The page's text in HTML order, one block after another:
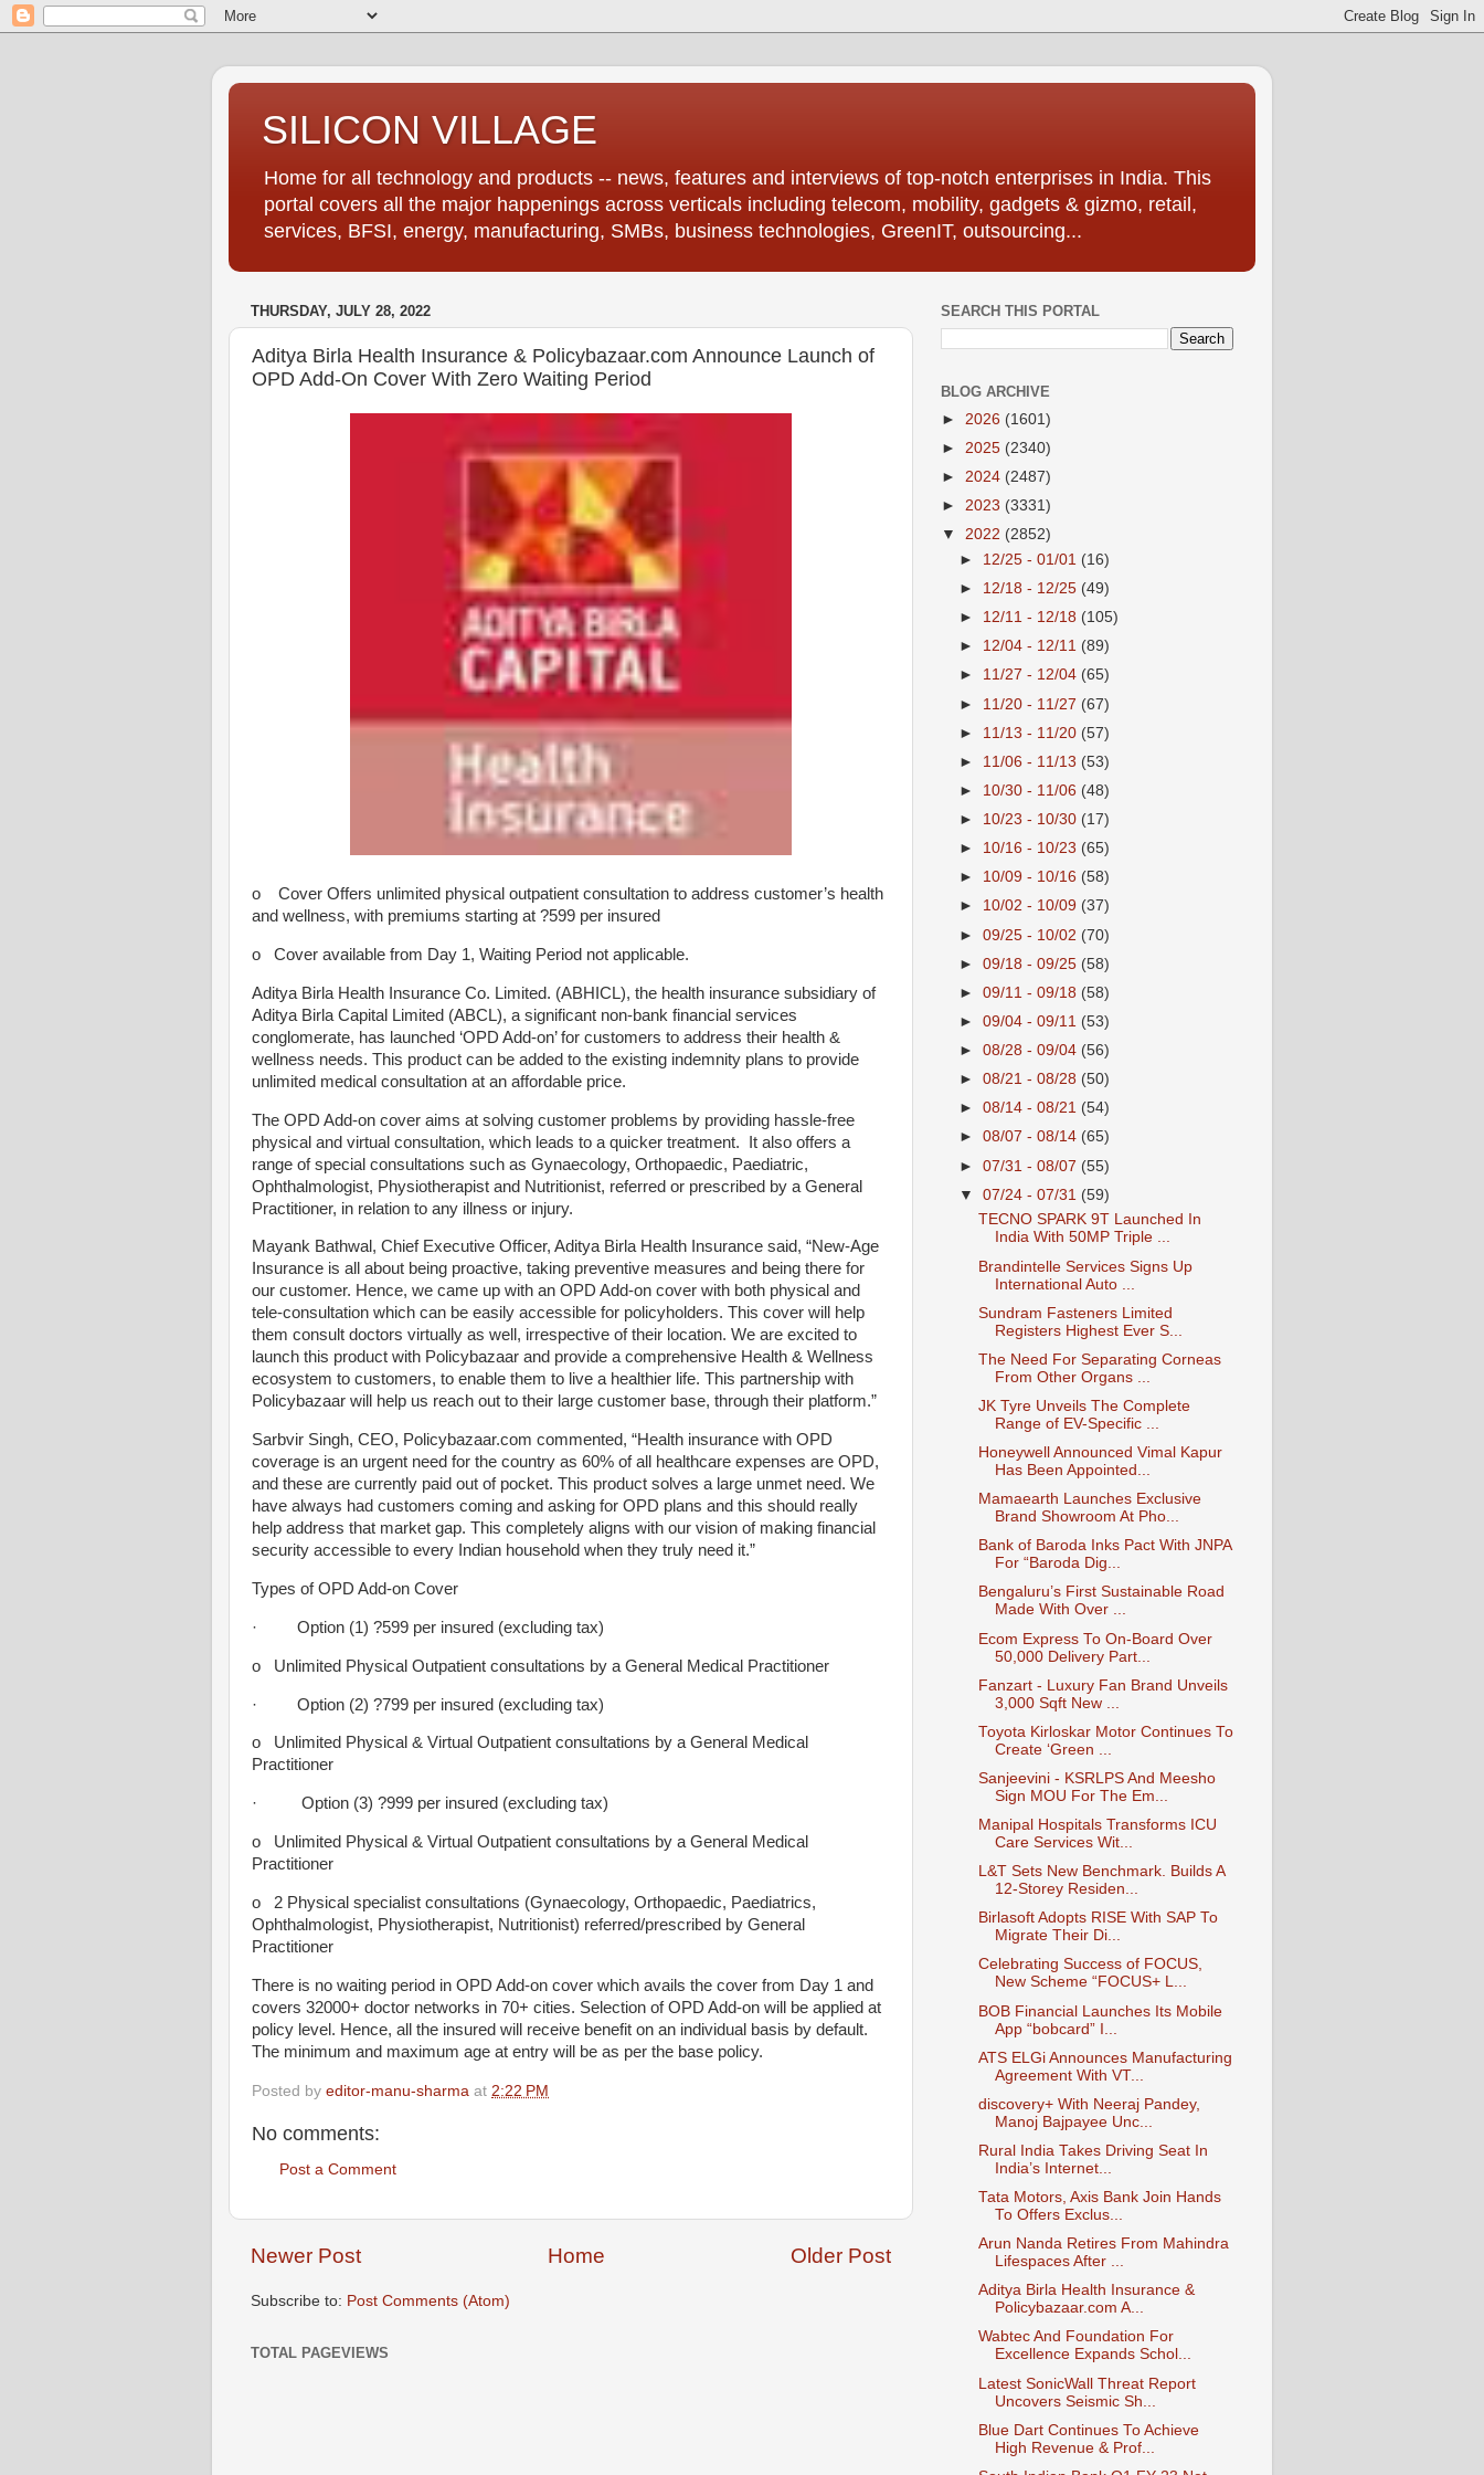
SILICON VILLAGE
Home for all technology and products -- news, features and interviews of top-notch enterprises in India. This
portal covers all the major happenings across verticals including telecom, mobility, gadgets & gizmo, retail,
services, BFSI, energy, manufacturing, SMBs, business technologies, GreenIT, outsourcing...
THURSDAY, JULY 28, 2022
Aditya Birla Health Insurance & Policybazaar.com Announce Launch of
OPD Add-On Cover With Zero Waiting Period
o Cover Offers unlimited physical outpatient consultation to address customer’s health
and wellness, with premiums starting at ?599 per insured
o Cover available from Day 1, Waiting Period not applicable.
Aditya Birla Health Insurance Co. Limited. (ABHICL), the health insurance subsidiary of
Aditya Birla Capital Limited (ABCL), a significant non-bank financial services
conglomerate, has launched ‘OPD Add-on’ for customers to address their health &
wellness needs. This product can be added to the existing indemnity plans to provide
unlimited medical consultation at an affordable price.
The OPD Add-on cover aims at solving customer problems by providing hassle-free
physical and virtual consultation, which leads to a quicker treatment. It also offers a
range of special consultations such as Gynaecology, Orthopaedic, Paediatric,
Ophthalmologist, Physiotherapist and Nutritionist, referred or prescribed by a General
Practitioner, in relation to any illness or injury.
Mayank Bathwal, Chief Executive Officer, Aditya Birla Health Insurance said, “New-Age
Insurance is all about being proactive, taking preventive measures and being there for
our customer. Hence, we came up with an OPD Add-on cover with both physical and
tele-consultation which can be easily accessible for policyholders. This cover will help
them consult doctors virtually as well, irrespective of their location. We are excited to
launch this product with Policybazaar and provide a comprehensive Health & Wellness
ecosystem to customers, to enable them to live a healthier life. This partnership with
Policybazaar will help us reach out to their large customer base, through their platform.”
Sarbvir Singh, CEO, Policybazaar.com commented, “Health insurance with OPD
coverage is an urgent need for the country as 60% of all healthcare expenses are OPD,
and these are currently paid out of pocket. This product solves a large unmet need. We
have always had customers coming and asking for OPD plans and this should really
help address that market gap. This completely aligns with our vision of making financial
security accessible to every Indian household when they truly need it.”
Types of OPD Add-on Cover
· Option (1) ?599 per insured (excluding tax)
o Unlimited Physical Outpatient consultations by a General Medical Practitioner
· Option (2) ?799 per insured (excluding tax)
o Unlimited Physical & Virtual Outpatient consultations by a General Medical
Practitioner
· Option (3) ?999 per insured (excluding tax)
o Unlimited Physical & Virtual Outpatient consultations by a General Medical
Practitioner
o 2 Physical specialist consultations (Gynaecology, Orthopaedic, Paediatrics,
Ophthalmologist, Physiotherapist, Nutritionist) referred/prescribed by General
Practitioner
There is no waiting period in OPD Add-on cover which avails the cover from Day 1 and
covers 32000+ doctor networks in 70+ cities. Selection of OPD Add-on will be applied at
policy level. Hence, all the insured will receive benefit on an individual basis by default.
The minimum and maximum age at entry will be as per the base policy.
Posted by editor-manu-sharma at 2:22 PM
No comments:
Post a Comment
Newer Post Older Post
Home
Subscribe to: Post Comments (Atom)
TOTAL PAGEVIEWS
SEARCH THIS PORTAL
BLOG ARCHIVE
► 2026 (1601)
► 2025 (2340)
► 2024 (2487)
► 2023 (3331)
▼ 2022 (2852)
► 12/25 - 01/01 (16)
► 12/18 - 12/25 (49)
► 12/11 - 12/18 (105)
► 12/04 - 12/11 (89)
► 11/27 - 12/04 (65)
► 11/20 - 11/27 (67)
► 11/13 - 11/20 (57)
► 11/06 - 11/13 (53)
► 10/30 - 11/06 (48)
► 10/23 - 10/30 (17)
► 10/16 - 10/23 (65)
► 10/09 - 10/16 (58)
► 10/02 - 10/09 (37)
►09/25 - 10/02 (70)
►09/18 - 09/25 (58)
►09/11 - 09/18 (58)
►09/04 - 09/11 (53)
►08/28 - 09/04 (56)
►08/21 - 08/28 (50)
►08/14 - 08/21 (54)
►08/07 - 08/14 (65)
►07/31 - 08/07 (55)
▼07/24 - 07/31 (59)
TECNO SPARK 9T Launched In
India With 50MP Triple ...
Brandintelle Services Signs Up
International Auto ...
Sundram Fasteners Limited
Registers Highest Ever S...
The Need For Separating Corneas
From Other Organs ...
JK Tyre Unveils The Complete
Range of EV-Specific ...
Honeywell Announced Vimal Kapur
Has Been Appointed...
Mamaearth Launches Exclusive
Brand Showroom At Pho...
Bank of Baroda Inks Pact With JNPA
For “Baroda Dig...
Bengaluru’s First Sustainable Road
Made With Over ...
Ecom Express To On-Board Over
50,000 Delivery Part...
Fanzart - Luxury Fan Brand Unveils
3,000 Sqft New ...
Toyota Kirloskar Motor Continues To
Create ‘Green ...
Sanjeevini - KSRLPS And Meesho
Sign MOU For The Em...
Manipal Hospitals Transforms ICU
Care Services Wit...
L&T Sets New Benchmark. Builds A
12-Storey Residen...
Birlasoft Adopts RISE With SAP To
Migrate Their Di...
Celebrating Success of FOCUS,
New Scheme “FOCUS+ L...
BOB Financial Launches Its Mobile
App “bobcard” I...
ATS ELGi Announces Manufacturing
Agreement With VT...
discovery+ With Neeraj Pandey,
Manoj Bajpayee Unc...
Rural India Takes Driving Seat In
India’s Internet...
Tata Motors, Axis Bank Join Hands
To Offers Exclus...
Arun Nanda Retires From Mahindra
Lifespaces After ...
Aditya Birla Health Insurance &
Policybazaar.com A...
Wabtec And Foundation For
Excellence Expands Schol...
Latest SonicWall Threat Report
Uncovers Seismic Sh...
Blue Dart Continues To Achieve
High Revenue & Prof...